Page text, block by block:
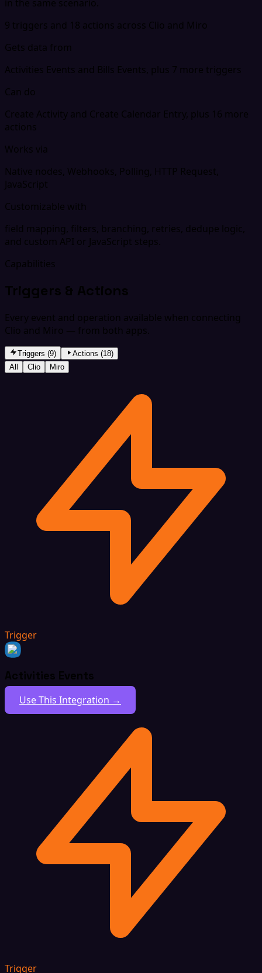
in the same scenario.
9 triggers and 18 actions across Clio and Miro
Gets data from
Activities Events and Bills Events, plus 7 more triggers
Can do
Create Activity and Create Calendar Entry, plus 16 more
actions
Works via
Native nodes, Webhooks, Polling, HTTP Request,
JavaScript
Customizable with
field mapping, filters, branching, retries, dedupe logic,
and custom API or JavaScript steps.
Capabilities
Triggers & Actions
Every event and operation available when connecting
Clio and Miro — from both apps.
Triggers (9)
Actions (18)
All
Clio Miro
Trigger
Activities Events
Use This Integration →
Trigger